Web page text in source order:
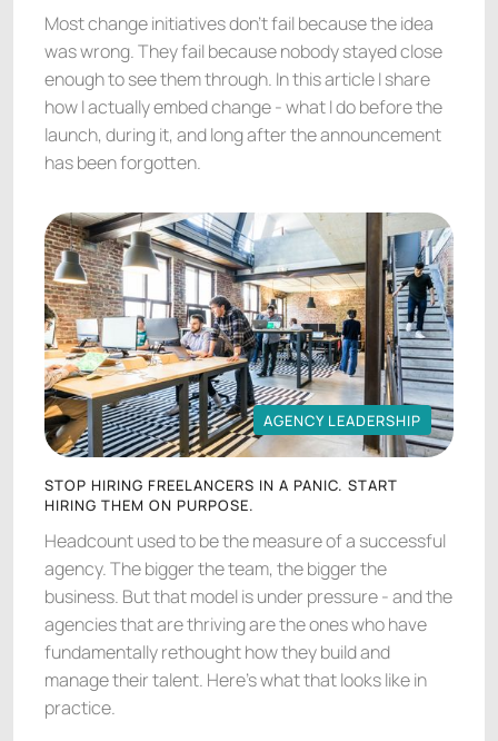
Most change initiatives don't fail because the idea
was wrong. They fail because nobody stayed close
enough to see them through. In this article I share
how I actually embed change - what I do before the
launch, during it, and long after the announcement
has been forgotten.
AGENCY LEADERSHIP
AGENCY LEADERSHIP
STOP HIRING FREELANCERS IN A PANIC. START
HIRING THEM ON PURPOSE.
Headcount used to be the measure of a successful
agency. The bigger the team, the bigger the
business. But that model is under pressure - and the
agencies that are thriving are the ones who have
fundamentally rethought how they build and
manage their talent. Here's what that looks like in
practice.